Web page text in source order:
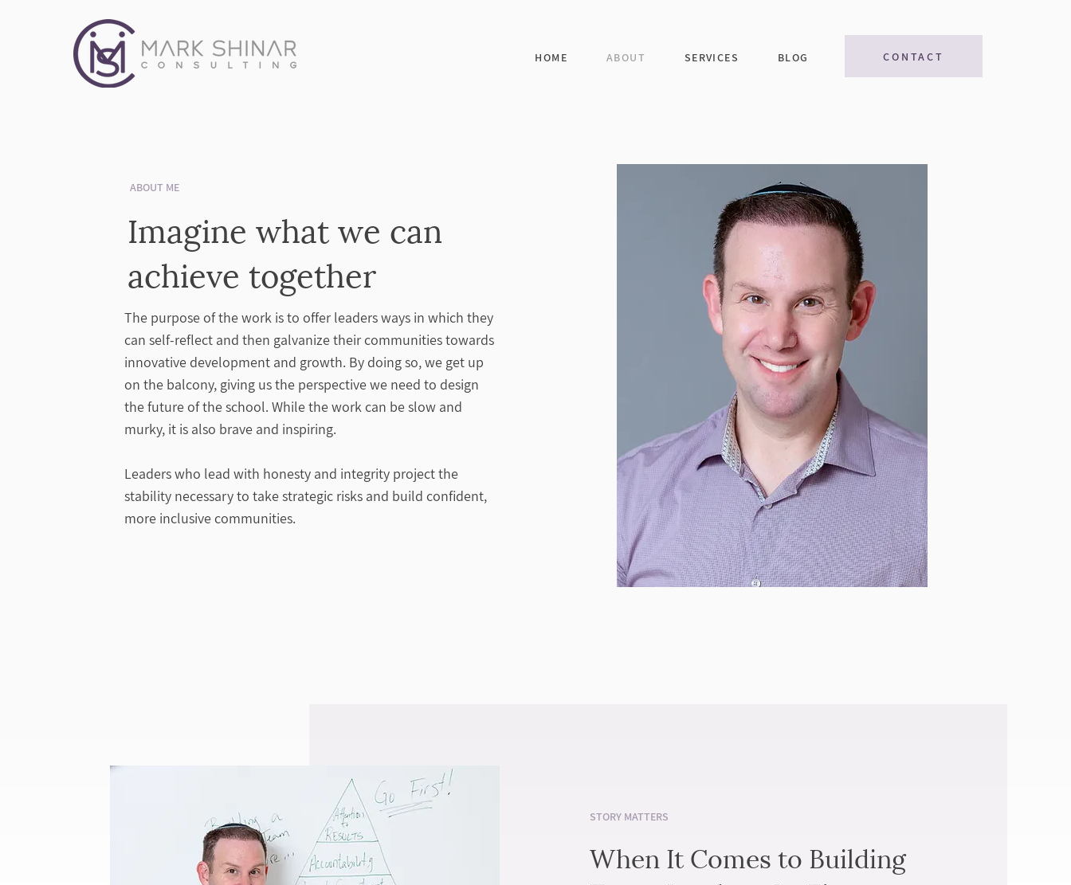
HOME ABOUT SERVICES BLOG CONTACT
ABOUT ME
Imagine what we can
achieve together
The purpose of the work is to offer leaders ways in which they
can self-reflect and then galvanize their communities towards
innovative development and growth. By doing so, we get up
on the balcony, giving us the perspective we need to design
the future of the school. While the work can be slow and
murky, it is also brave and inspiring.
Leaders who lead with honesty and integrity project the
stability necessary to take strategic risks and build confident,
more inclusive communities.
STORY MATTERS
When It Comes to Building